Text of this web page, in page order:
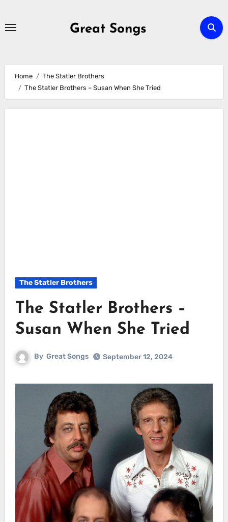
Great Songs
Home
The Statler Brothers
The Statler Brothers – Susan When She Tried
The Statler Brothers
The Statler Brothers –
Susan When She Tried
By Great Songs September 12, 2024